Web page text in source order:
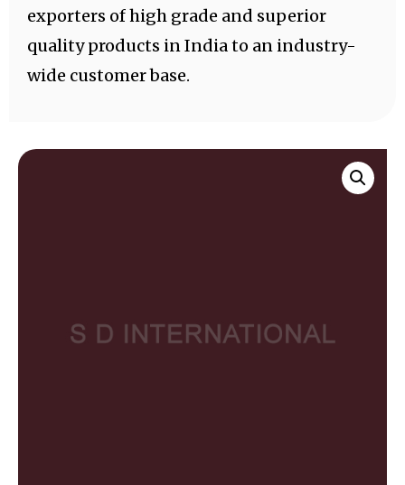
exporters of high grade and superior
quality products in India to an industry-
wide customer base.